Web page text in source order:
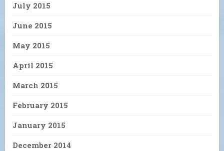
July 2015
June 2015
May 2015
April 2015
March 2015
February 2015
January 2015
December 2014